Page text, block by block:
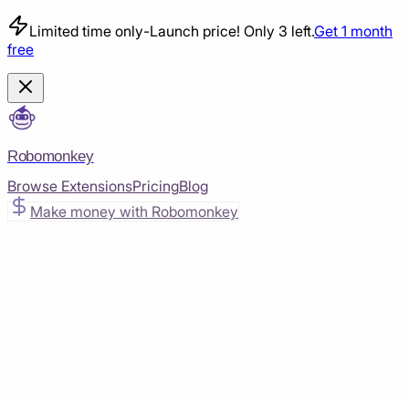
Limited time only-Launch price! Only 3 left.Get 1 month
free
Robomonkey
Browse ExtensionsPricingBlog
Make money with Robomonkey